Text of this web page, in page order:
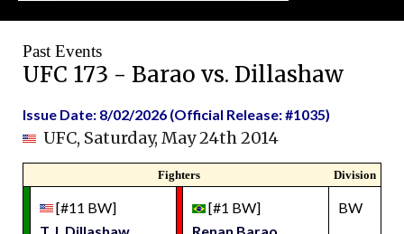
Past Events
UFC 173 - Barao vs. Dillashaw
Issue Date: 8/02/2026 (Official Release: #1035)
UFC, Saturday, May 24th 2014
Fighters Division
[#11 BW]
[#1 BW]
BW